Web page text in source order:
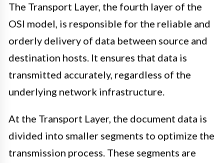
The Transport Layer, the fourth layer of the
OSI model, is responsible for the reliable and
orderly delivery of data between source and
destination hosts. It ensures that data is
transmitted accurately, regardless of the
underlying network infrastructure.
At the Transport Layer, the document data is
divided into smaller segments to optimize the
transmission process. These segments are